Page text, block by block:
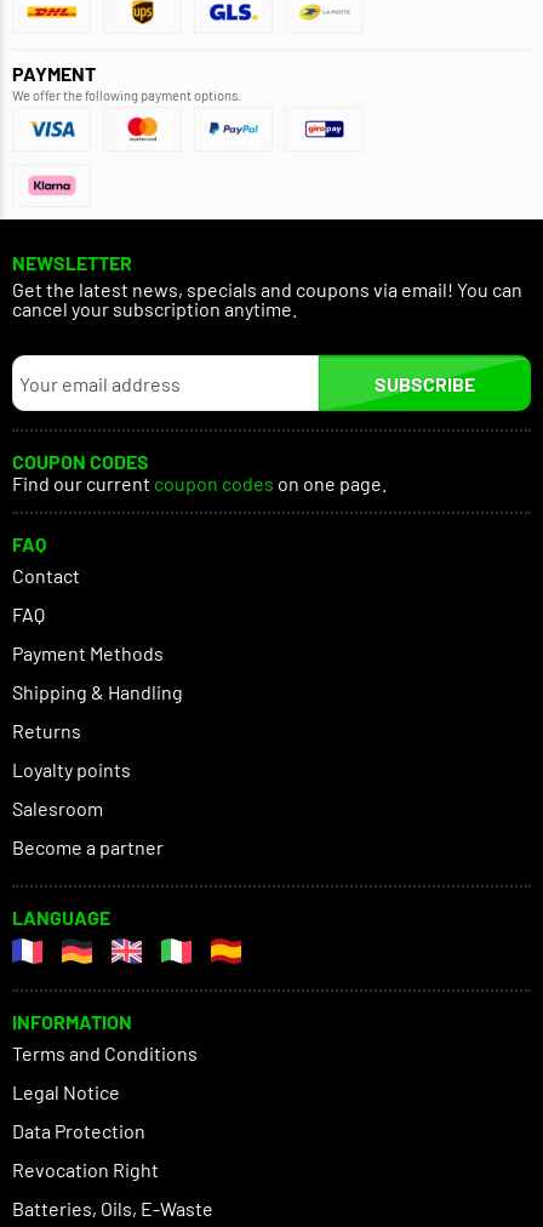
PAYMENT
We offer the following payment options.
NEWSLETTER
Get the latest news, specials and coupons via email! You can
cancel your subscription anytime.
SUBSCRIBE
COUPON CODES
Find our current coupon codes on one page.
FAQ
Contact
FAQ
Payment Methods
Shipping & Handling
Returns
Loyalty points
Salesroom
Become a partner
LANGUAGE
INFORMATION
Terms and Conditions
Legal Notice
Data Protection
Revocation Right
Batteries, Oils, E-Waste